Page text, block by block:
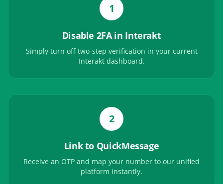
1
Disable 2FA in Interakt
Simply turn off two-step verification in your current
Interakt dashboard.
2
Link to QuickMessage
Receive an OTP and map your number to our unified
platform instantly.